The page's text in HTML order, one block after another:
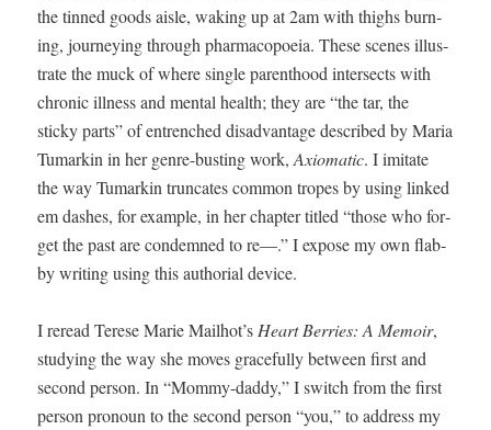
the tinned goods aisle, wak­ing up at 2am with thighs burn­
ing, jour­ney­ing through phar­ma­copoeia. These scenes illus­
trate the muck of where sin­gle par­ent­hood inter­sects with
chron­ic ill­ness and men­tal health; they are “the tar, the
sticky parts” of entrenched dis­ad­van­tage described by Maria
Tumarkin in her genre-bust­ing work,Axiomat­ic. I imi­tate
the way Tumarkin trun­cates com­mon tropes by using linked
em dash­es, for exam­ple, in her chap­ter titled “those who for­
get the past are con­demned to re—.” I expose my own flab­
by writ­ing using this autho­r­i­al device.
I reread Terese Marie Mailhot’s Heart Berries: A Mem­oir,
study­ing the way she moves grace­ful­ly between first and
sec­ond per­son. In “Mom­my-dad­dy,” I switch from the first
per­son pro­noun to the sec­ond per­son “you,” to address my